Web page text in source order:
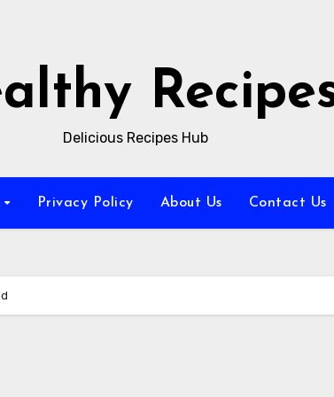
Delicious Recipes Hub
Privacy Policy About Us Contact Us